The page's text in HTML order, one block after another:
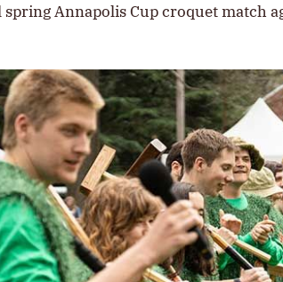
Annapolis Cup croquet match